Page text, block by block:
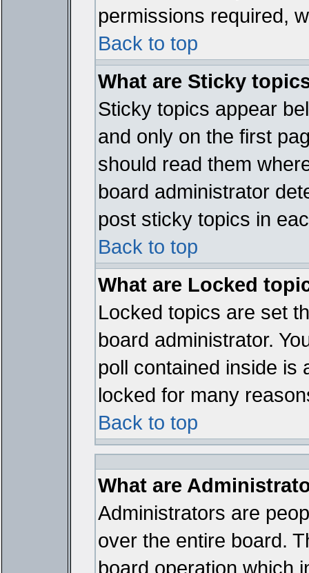
permissions required,
Back to top
What are Sticky
Sticky topics appear
and only on the first
should read them
board administrator
post sticky topics in
Back to top
What are Locked
Locked topics are set
board administrator.
poll contained inside is
locked for many
Back to top
What are
Administrators are
over the entire board.
board operation which